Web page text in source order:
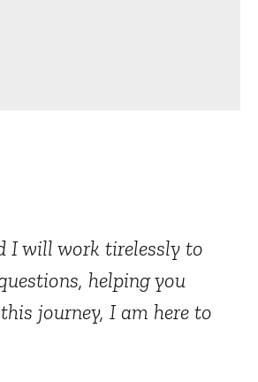
I will work tirelessly to
helping you
journey, I am here to